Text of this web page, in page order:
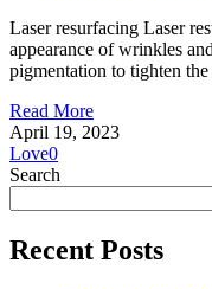
Laser resurfacing Laser
appearance of wrinkles
pigmentation to tighten
Read More
April 19, 2023
Love0
Search
Recent Posts